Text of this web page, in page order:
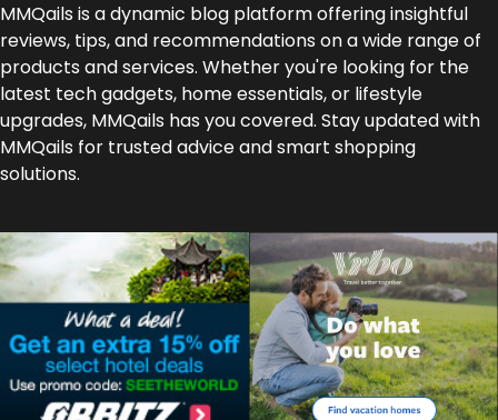
MMQails is a dynamic blog platform offering insightful
reviews, tips, and recommendations on a wide range of
products and services. Whether you're looking for the
latest tech gadgets, home essentials, or lifestyle
upgrades, MMQails has you covered. Stay updated with
MMQails for trusted advice and smart shopping
solutions.